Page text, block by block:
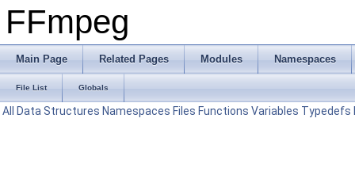
FFmpeg
Main Page Related Pages Modules Namespaces
File List Globals
All Data Structures Namespaces Files Functions Variables Typedefs